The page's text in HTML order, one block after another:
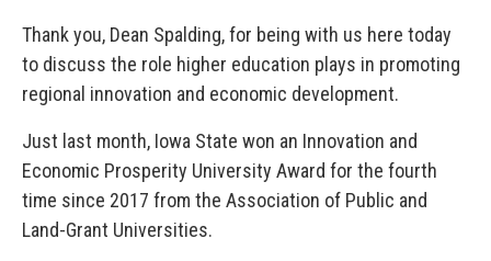
Thank you, Dean Spalding, for being with us here today
to discuss the role higher education plays in promoting
regional innovation and economic development.
Just last month, Iowa State won an Innovation and
Economic Prosperity University Award for the fourth
time since 2017 from the Association of Public and
Land-Grant Universities.